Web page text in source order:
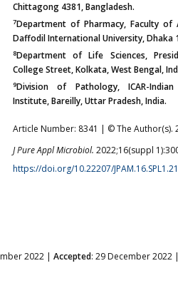
Chittagong 4381, Bangladesh.
7Department of Pharmacy, Faculty of
Daffodil International University, Dhaka
8Department of Life Sciences,
College Street, Kolkata, West Bengal,
9Division of Pathology, ICAR-
Institute, Bareilly, Uttar Pradesh, India.
Article Number: 8341 | © The Author(s).
J Pure Appl Microbiol. 2022;16(suppl
https://doi.org/10.22207/JPAM.16.SPL1.21
2022 | Accepted: 29 December 2022 |